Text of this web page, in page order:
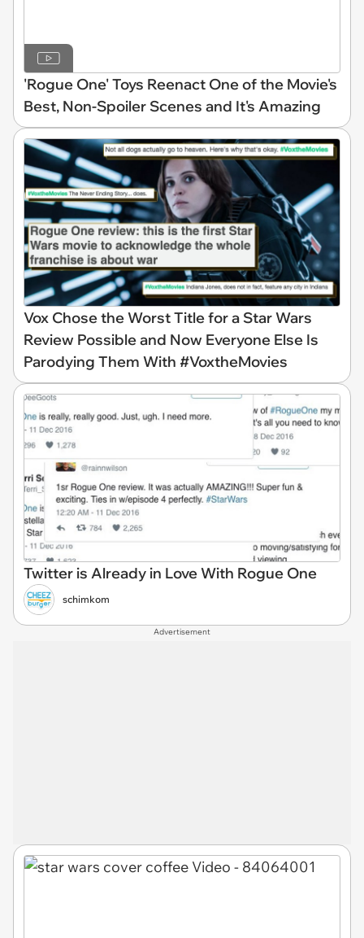
'Rogue One' Toys Reenact One of the Movie's
Best, Non-Spoiler Scenes and It's Amazing
Vox Chose the Worst Title for a Star Wars
Review Possible and Now Everyone Else Is
Parodying Them With #VoxtheMovies
Twitter is Already in Love With Rogue One
schimkom
Advertisement